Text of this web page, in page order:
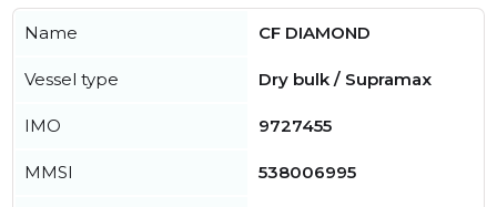
Name CF DIAMOND
Vessel type Dry bulk / Supramax
IMO 9727455
MMSI 538006995